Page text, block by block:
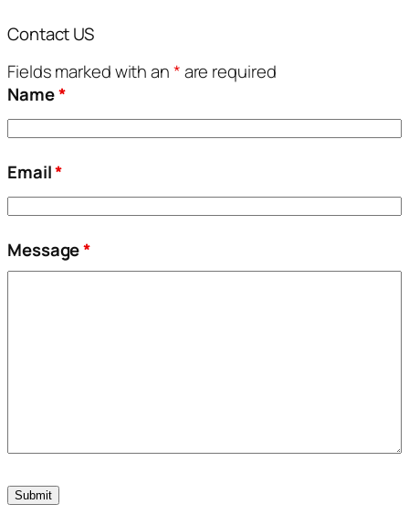
Contact US
Fields marked with an*are required
Name*
Email*
Message*